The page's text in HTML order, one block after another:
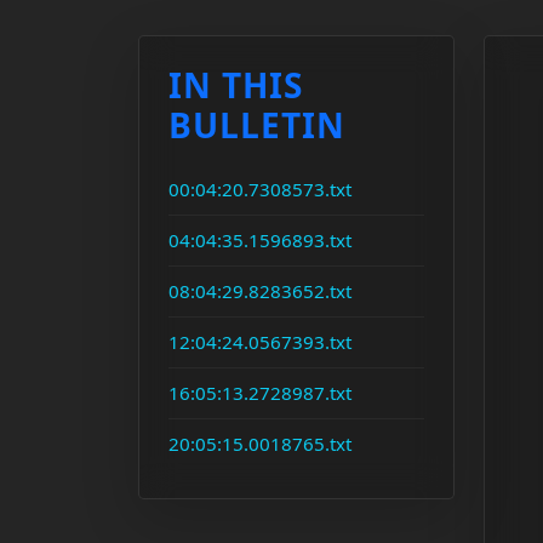
IN THIS
BULLETIN
00:04:20.7308573.txt
04:04:35.1596893.txt
08:04:29.8283652.txt
12:04:24.0567393.txt
16:05:13.2728987.txt
20:05:15.0018765.txt